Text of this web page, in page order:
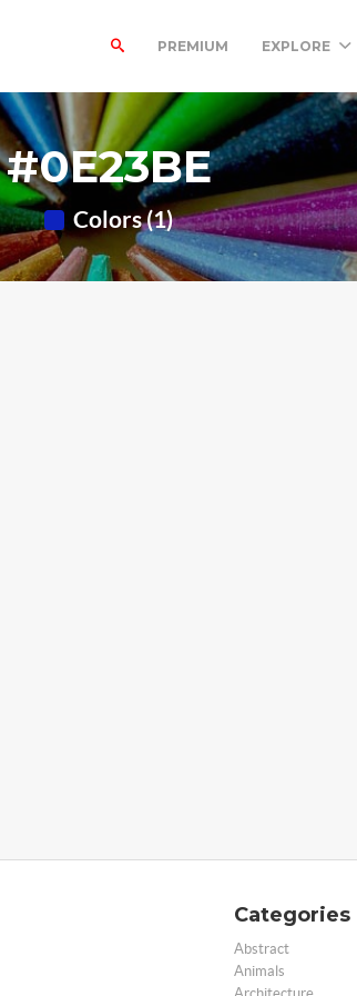
PREMIUM EXPLORE
#0E23BE
Colors (1)
Categories
Abstract
Animals